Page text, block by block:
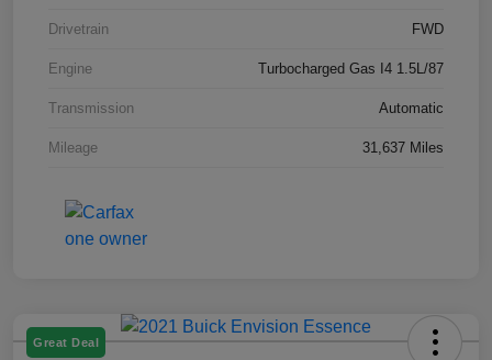
Drivetrain FWD
Engine Turbocharged Gas I4 1.5L/87
Transmission Automatic
Mileage 31,637 Miles
Great Deal